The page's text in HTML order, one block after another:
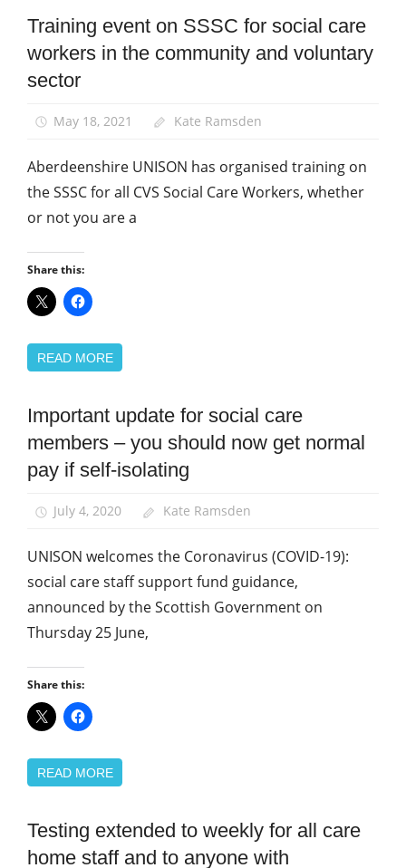
Community
News
Training event on SSSC for social care
workers in the community and voluntary
sector
May 18, 2021 Kate Ramsden
Aberdeenshire UNISON has organised training on
the SSSC for all CVS Social Care Workers, whether
or not you are a
Share this:
READ MORE
Community
News
Important update for social care
members – you should now get normal
pay if self-isolating
July 4, 2020 Kate Ramsden
UNISON welcomes the Coronavirus (COVID-19):
social care staff support fund guidance,
announced by the Scottish Government on
Thursday 25 June,
Share this:
READ MORE
Community
Health
Testing extended to weekly for all care
home staff and to anyone with